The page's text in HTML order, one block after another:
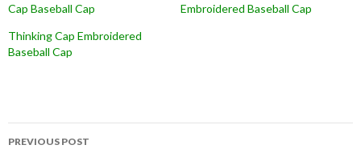
Cap Baseball Cap
Embroidered Baseball Cap
Thinking Cap Embroidered
Baseball Cap
Post
PREVIOUS POST